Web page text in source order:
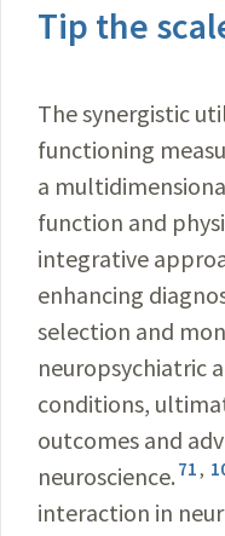
Tip the
The synergistic
functioning
a
function and
integrative
enhancing
selection and
neuropsychiatric
conditions,
outcomes and
neuroscience. 71,
interaction in